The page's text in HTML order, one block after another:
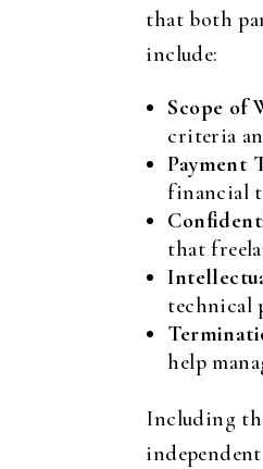
that both
include:
Scope of
criteria
Payment
financial
that
technical
help
Including